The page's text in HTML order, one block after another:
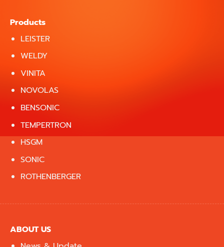
Products
LEISTER
WELDY
VINITA
NOVOLAS
BENSONIC
TEMPERTRON
HSGM
SONIC
ROTHENBERGER
ABOUT US